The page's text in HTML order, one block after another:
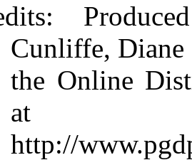
:
Cunliffe,
the Online
at
http://